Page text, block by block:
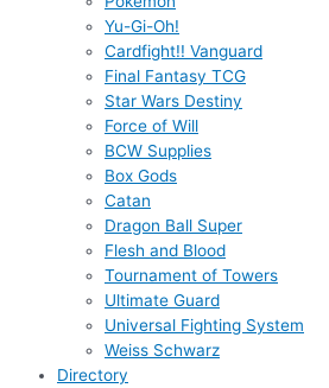
Yu-Gi-Oh!
Cardfight!! Vanguard
Final Fantasy TCG
Star Wars Destiny
Force of Will
BCW Supplies
Box Gods
Catan
Dragon Ball Super
Flesh and Blood
Tournament of Towers
Ultimate Guard
Universal Fighting System
Weiss Schwarz
Directory